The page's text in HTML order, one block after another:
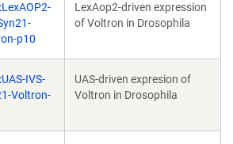
p10
LexAop2-driven expression
of Voltron in Drosophila
IVS-
Voltron-
UAS-driven expresion of
Voltron in Drosophila